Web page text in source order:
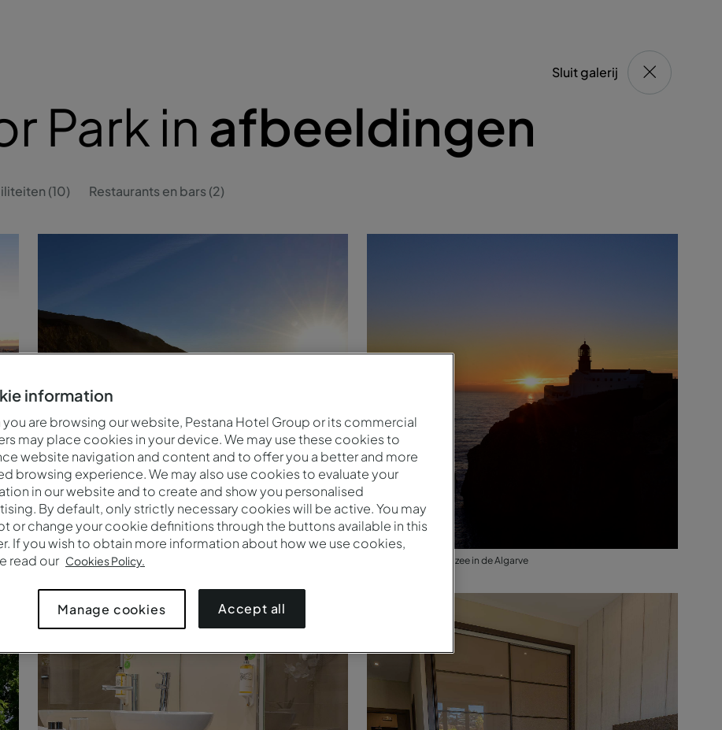
Sluit galerij
Park in afbeeldingen
(10) Restaurants en bars (2)
Strand in de Algarve Zonsondergang op zee in de Algarve
information
you are browsing our website, Pestana Hotel Group or its commercial
may place cookies in your device. We may use these cookies to
website navigation and content and to offer you a better and more
browsing experience. We may also use cookies to evaluate your
in our website and to create and show you personalised
By default, only strictly necessary cookies will be active. You may
or change your cookie definitions through the buttons available in this
If you wish to obtain more information about how we use cookies,
read our Cookies Policy.
Manage cookies Accept all